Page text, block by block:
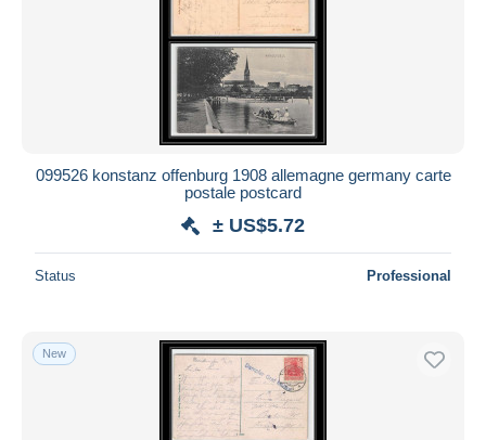
099526 konstanz offenburg 1908 allemagne germany carte
postale postcard
± US$5.72
Status Professional
New